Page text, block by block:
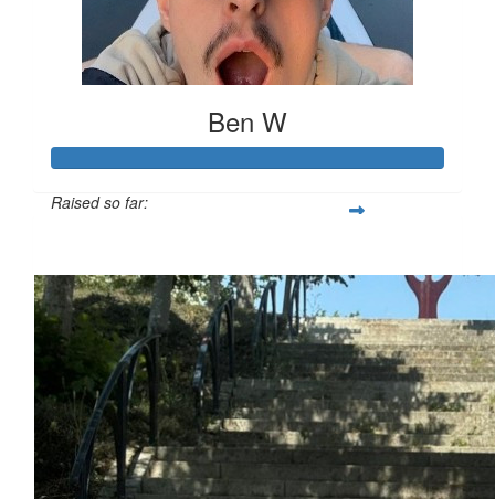
Ben W
Raised so far: